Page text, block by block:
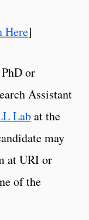
Here]
or
Assistant
Labat the
may
at URI or
of the